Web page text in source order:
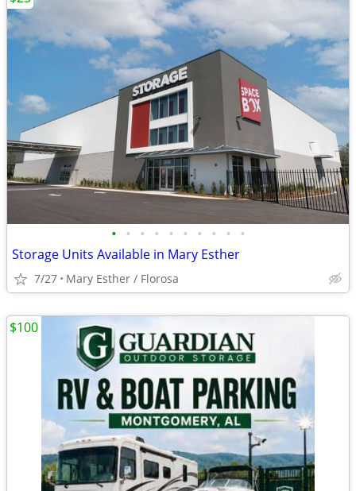
• • • • • • • • • •
Storage Units Available in Mary Esther
7/27 Mary Esther / Florosa
$100